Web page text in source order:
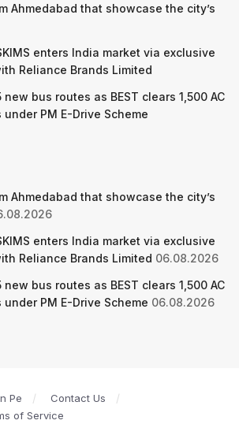
Ahmedabad that showcase the city’s
enters India market via exclusive
Reliance Brands Limited
bus routes as BEST clears 1,500 AC
PM E-Drive Scheme
Ahmedabad that showcase the city’s
enters India market via exclusive
Reliance Brands Limited 06.08.2026
bus routes as BEST clears 1,500 AC
PM E-Drive Scheme 06.08.2026
Pe
Contact Us
of Service